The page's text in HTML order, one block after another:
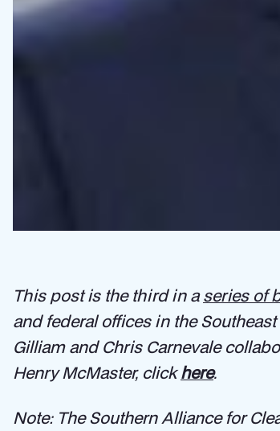
This post is the third in aseries of
and federal offices in the
Gilliam and Chris Carnevale
Henry McMaster, clickhere.
Note: The Southern Alliance for